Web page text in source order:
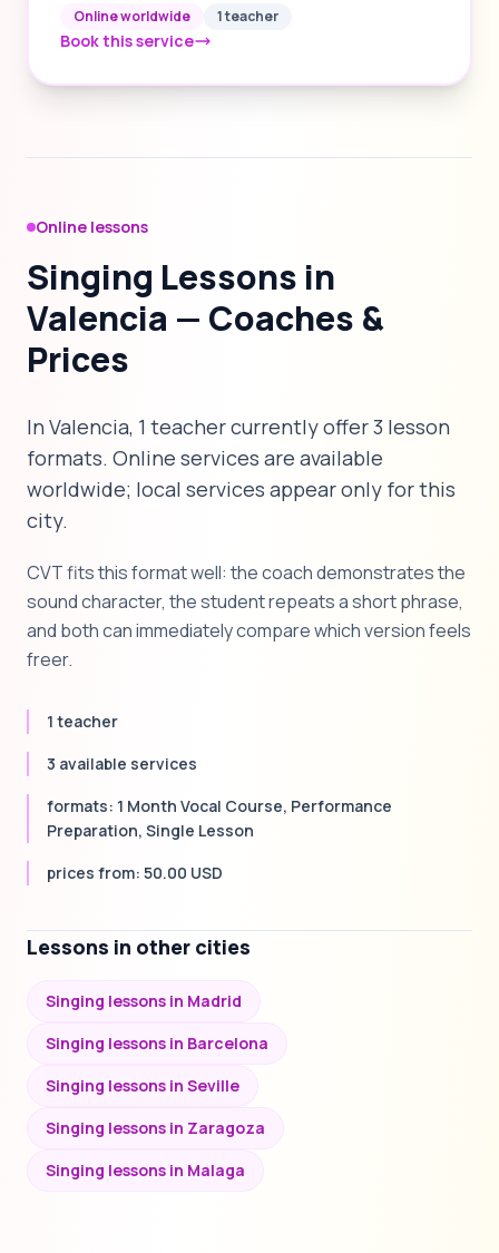
Online worldwide 1 teacher
Book this service
Online lessons
Singing Lessons in
Valencia — Coaches &
Prices
In Valencia, 1 teacher currently offer 3 lesson
formats. Online services are available
worldwide; local services appear only for this
city.
CVT fits this format well: the coach demonstrates the
sound character, the student repeats a short phrase,
and both can immediately compare which version feels
freer.
1 teacher
3 available services
formats: 1 Month Vocal Course, Performance
Preparation, Single Lesson
prices from: 50.00 USD
Lessons in other cities
Singing lessons in Madrid
Singing lessons in Barcelona
Singing lessons in Seville
Singing lessons in Zaragoza
Singing lessons in Malaga